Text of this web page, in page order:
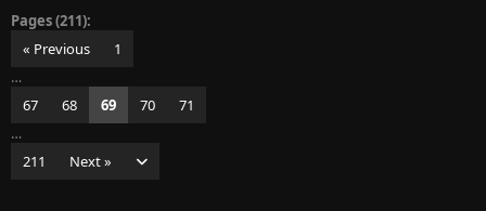
Pages (211):
« Previous
1
…
67
68 69 70
71
…
211
Next »